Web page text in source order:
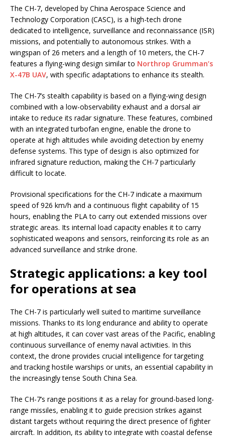
The CH-7, developed by China Aerospace Science and
Technology Corporation (CASC), is a high-tech drone
dedicated to intelligence, surveillance and reconnaissance (ISR)
missions, and potentially to autonomous strikes. With a
wingspan of 26 meters and a length of 10 meters, the CH-7
features a flying-wing design similar to Northrop Grumman’s
X-47B UAV, with specific adaptations to enhance its stealth.
The CH-7’s stealth capability is based on a flying-wing design
combined with a low-observability exhaust and a dorsal air
intake to reduce its radar signature. These features, combined
with an integrated turbofan engine, enable the drone to
operate at high altitudes while avoiding detection by enemy
defense systems. This type of design is also optimized for
infrared signature reduction, making the CH-7 particularly
difficult to locate.
Provisional specifications for the CH-7 indicate a maximum
speed of 926 km/h and a continuous flight capability of 15
hours, enabling the PLA to carry out extended missions over
strategic areas. Its internal load capacity enables it to carry
sophisticated weapons and sensors, reinforcing its role as an
advanced surveillance and strike drone.
Strategic applications: a key tool
for operations at sea
The CH-7 is particularly well suited to maritime surveillance
missions. Thanks to its long endurance and ability to operate
at high altitudes, it can cover vast areas of the Pacific, enabling
continuous surveillance of enemy naval activities. In this
context, the drone provides crucial intelligence for targeting
and tracking hostile warships or units, an essential capability in
the increasingly tense South China Sea.
The CH-7’s range positions it as a relay for ground-based long-
range missiles, enabling it to guide precision strikes against
distant targets without requiring the direct presence of fighter
aircraft. In addition, its ability to integrate with coastal defense